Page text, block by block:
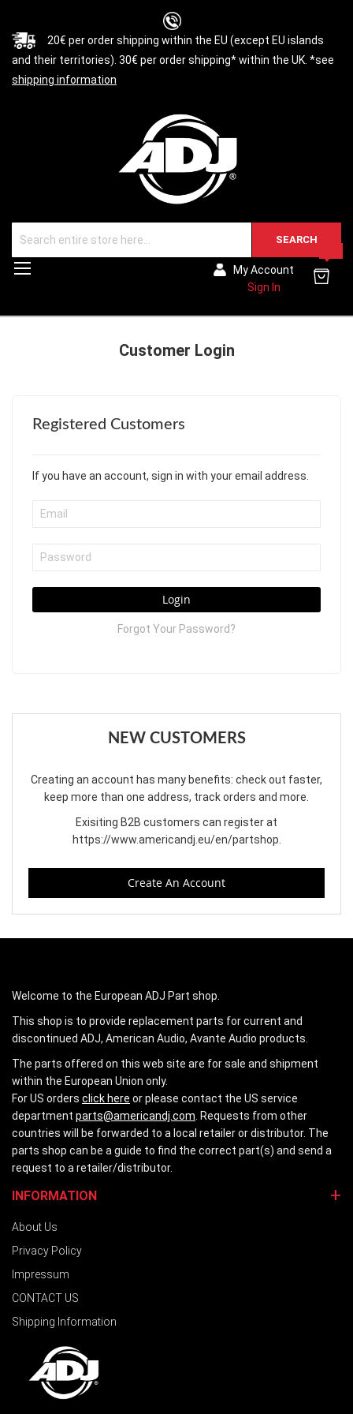
20€ per order shipping within the EU (except EU islands
and their territories). 30€ per order shipping* within the UK. *see
shipping information
SEARCH
My Account
Sign In
Customer Login
Registered Customers
If you have an account, sign in with your email address.
Login
Forgot Your Password?
NEW CUSTOMERS
Creating an account has many benefits: check out faster,
keep more than one address, track orders and more.
Exisiting B2B customers can register at
https://www.americandj.eu/en/partshop
Create An Account
Welcome to the European ADJ Part shop.
This shop is to provide replacement parts for current and
discontinued ADJ, American Audio, Avante Audio products.
The parts offered on this web site are for sale and shipment
within the European Union only.
For US orders click here or please contact the US service
department parts@americandj.com . Requests from other
countries will be forwarded to a local retailer or distributor. The
parts shop can be a guide to find the correct part(s) and send a
request to a retailer/distributor.
INFORMATION
About Us
Privacy Policy
Impressum
CONTACT US
Shipping Information